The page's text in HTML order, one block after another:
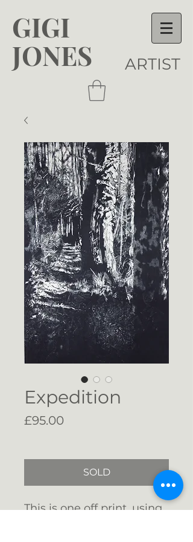
GIGI
JONES
ARTIST
Expedition
£95.00Price
SOLD
This is one off print, using